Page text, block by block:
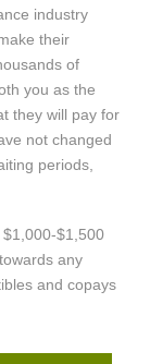
industry
their
of
you as the
they will pay for
not changed
periods,
$1,000-$1,500
any
and copays